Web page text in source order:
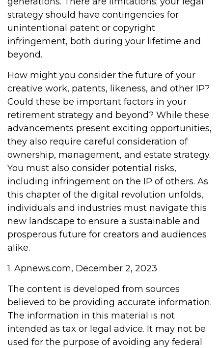
strategy should have contingencies for
unintentional patent or copyright
infringement, both during your lifetime and
beyond.
How might you consider the future of your
creative work, patents, likeness, and other IP?
Could these be important factors in your
retirement strategy and beyond? While these
advancements present exciting opportunities,
they also require careful consideration of
ownership, management, and estate strategy.
You must also consider potential risks,
including infringement on the IP of others. As
this chapter of the digital revolution unfolds,
individuals and industries must navigate this
new landscape to ensure a sustainable and
prosperous future for creators and audiences
alike.
1. Apnews.com, December 2, 2023
The content is developed from sources
believed to be providing accurate information.
The information in this material is not
intended as tax or legal advice. It may not be
used for the purpose of avoiding any federal